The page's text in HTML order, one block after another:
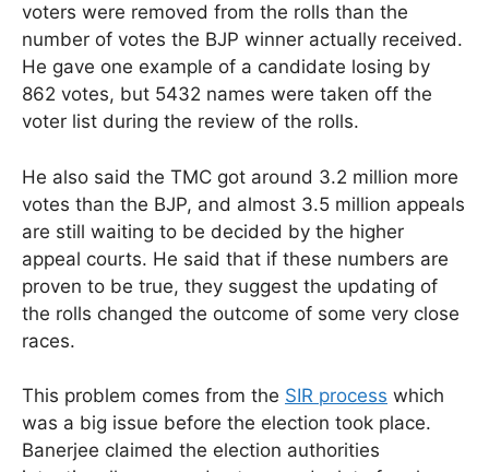
voters were removed from the rolls than the
number of votes the BJP winner actually received.
He gave one example of a candidate losing by
862 votes, but 5432 names were taken off the
voter list during the review of the rolls.
He also said the TMC got around 3.2 million more
votes than the BJP, and almost 3.5 million appeals
are still waiting to be decided by the higher
appeal courts. He said that if these numbers are
proven to be true, they suggest the updating of
the rolls changed the outcome of some very close
races.
This problem comes from the SIR process which
was a big issue before the election took place.
Banerjee claimed the election authorities